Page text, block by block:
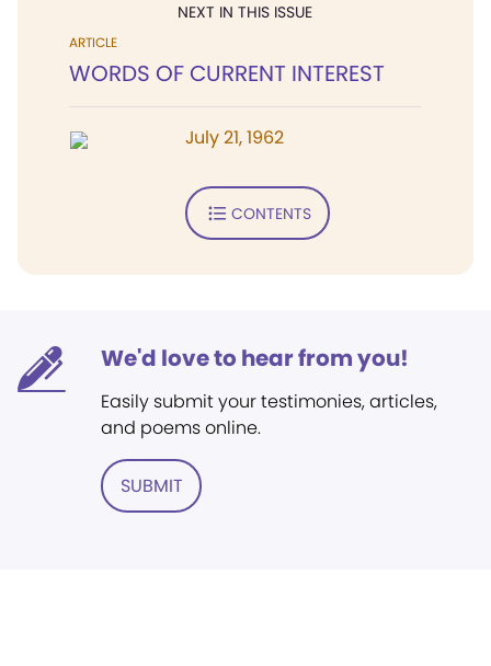
NEXT IN THIS ISSUE
ARTICLE
WORDS OF CURRENT INTEREST
July 21, 1962
CONTENTS
We'd love to hear from you!
Easily submit your testimonies, articles,
and poems online.
SUBMIT